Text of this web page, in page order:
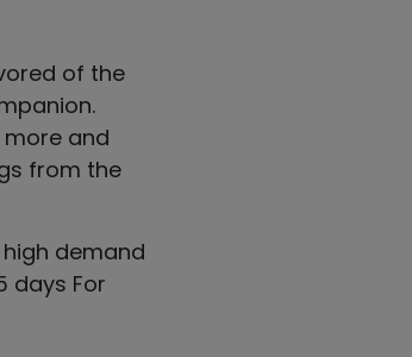
of the
more and
from the
high demand
days For